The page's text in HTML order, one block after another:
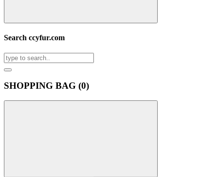
Search ccyfur.com
SHOPPING BAG (0)